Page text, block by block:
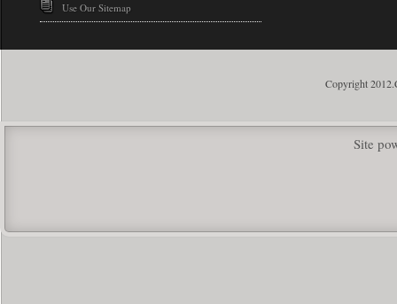
Use Our Sitemap
Copyright
Site